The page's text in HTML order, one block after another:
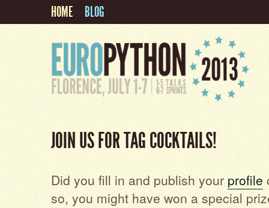
HOME BLOG
JOIN US FOR TAG COCKTAILS!
Did you fill in and publish your profile
so, you might have won a special